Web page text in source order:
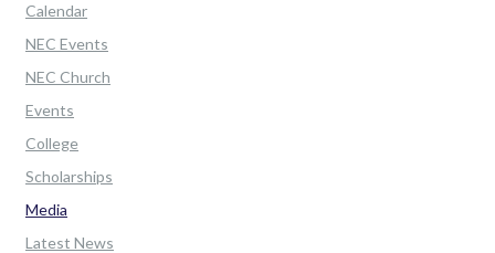
Calendar
NEC Events
NEC Church
Events
College
Scholarships
Media
Latest News